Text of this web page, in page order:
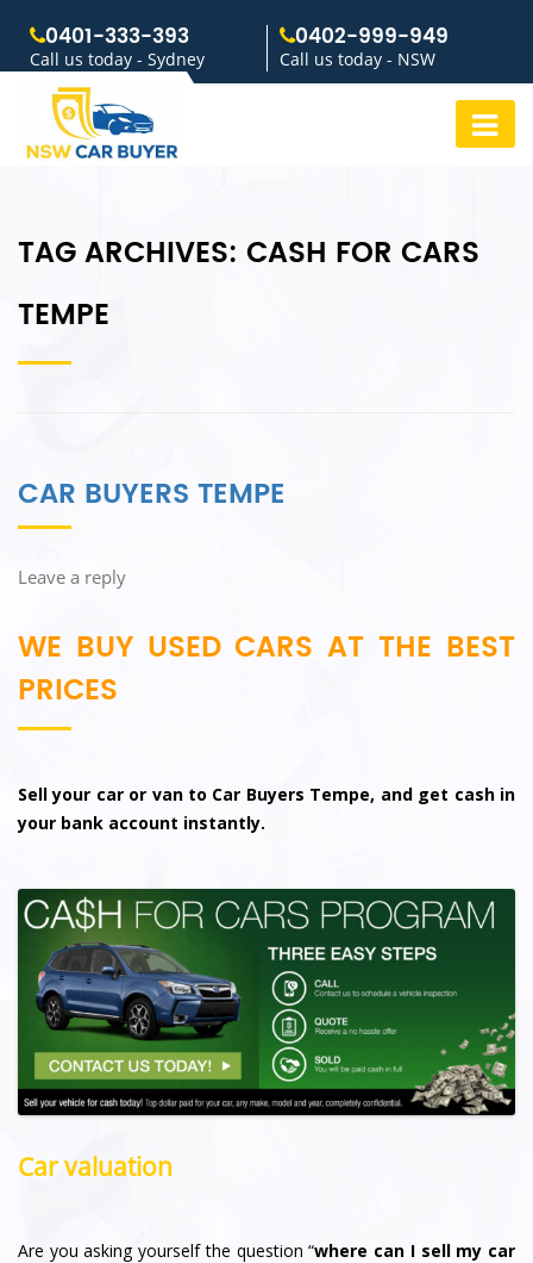
0401-333-393
Call us today - Sydney
0402-999-949
Call us today - NSW
TAG ARCHIVES: CASH FOR CARS
TEMPE
CAR BUYERS TEMPE
Leave a reply
WE BUY USED CARS AT THE BEST
PRICES
Sell your car or van to Car Buyers Tempe, and get cash in
your bank account instantly.
Car valuation
Are you asking yourself the question “where can I sell my car